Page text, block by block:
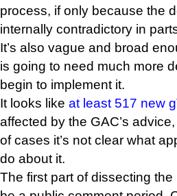
process, if only because the
internally contradictory in
It’s also vague and broad
is going to need much more
begin to implement it.
It looks like at least 517 new
affected by the GAC’s
of cases it’s not clear what
do about it.
The first part of dissecting